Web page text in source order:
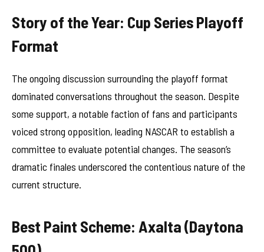
Story of the Year: Cup Series Playoff
Format
The ongoing discussion surrounding the playoff format
dominated conversations throughout the season. Despite
some support, a notable faction of fans and participants
voiced strong opposition, leading NASCAR to establish a
committee to evaluate potential changes. The season’s
dramatic finales underscored the contentious nature of the
current structure.
Best Paint Scheme: Axalta (Daytona